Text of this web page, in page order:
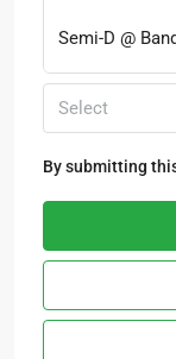
Select
By submitting